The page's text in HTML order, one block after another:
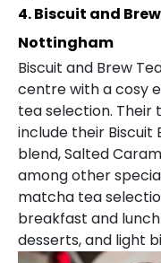
4. Biscuit and
Nottingham
Biscuit and Brew
centre with a cosy
tea selection. Their
include their Biscuit
blend, Salted
among other
matcha tea
breakfast and
desserts, and light